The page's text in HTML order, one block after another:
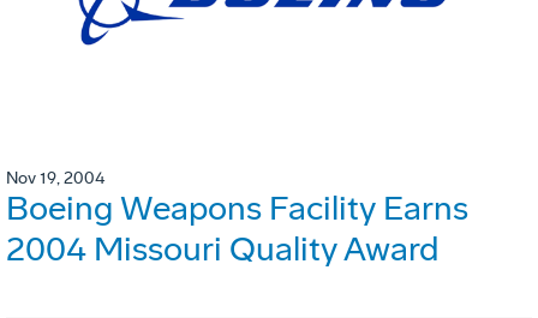
Nov 19, 2004
Boeing Weapons Facility Earns
2004 Missouri Quality Award